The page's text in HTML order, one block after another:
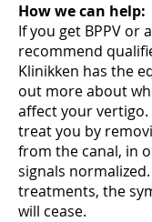
How we can help:
If you get BPPV or
recommend
Klinikken has the
out more about
affect your vertigo.
treat you by
from the canal, in
signals
treatments, the
will cease.